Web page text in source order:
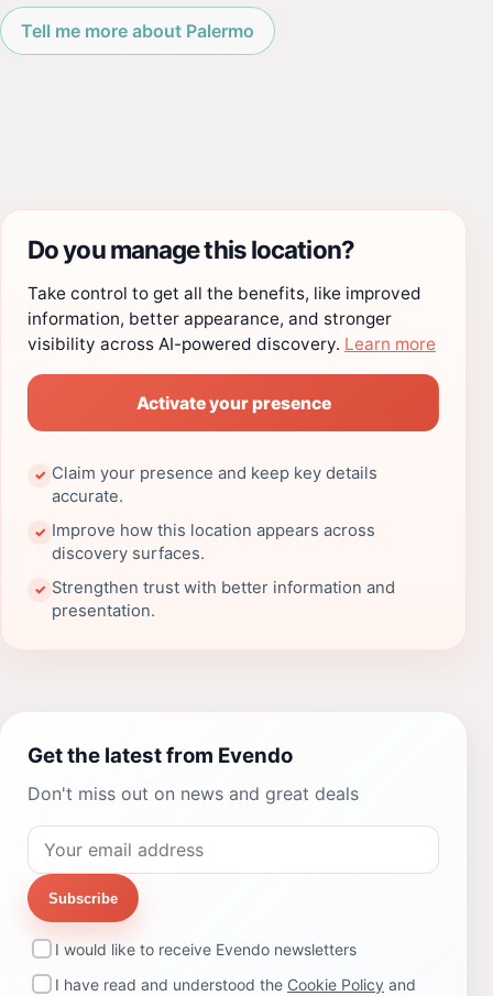
Tell me more about Palermo
Do you manage this location?
Take control to get all the benefits, like improved
information, better appearance, and stronger
visibility across AI-powered discovery. Learn more
Activate your presence
✓ Claim your presence and keep key details
accurate.
✓ Improve how this location appears across
discovery surfaces.
✓ Strengthen trust with better information and
presentation.
Get the latest from Evendo
Don't miss out on news and great deals
Subscribe
I would like to receive Evendo newsletters
I have read and understood the Cookie Policy and